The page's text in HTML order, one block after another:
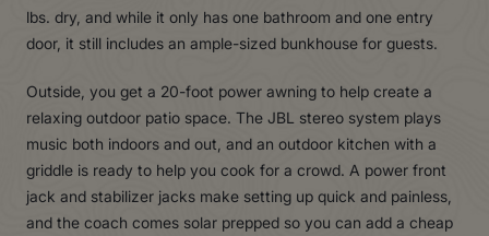
lbs. dry, and while it only has one bathroom and one entry
door, it still includes an ample-sized bunkhouse for guests.
Outside, you get a 20-foot power awning to help create a
relaxing outdoor patio space. The JBL stereo system plays
music both indoors and out, and an outdoor kitchen with a
griddle is ready to help you cook for a crowd. A power front
jack and stabilizer jacks make setting up quick and painless,
and the coach comes solar prepped so you can add a cheap